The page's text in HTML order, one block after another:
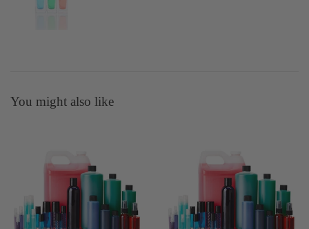
You might also like